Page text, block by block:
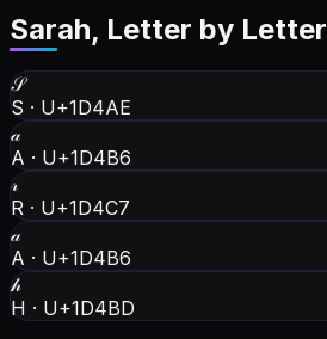
Sarah, Letter by Letter
𝒮
S · U+1D4AE
𝒶
A · U+1D4B6
𝓇
R · U+1D4C7
𝒶
A · U+1D4B6
𝒽
H · U+1D4BD